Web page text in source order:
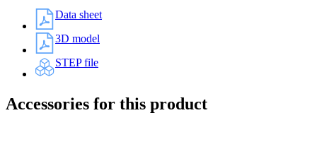
Data sheet
3D model
STEP file
Accessories for this product